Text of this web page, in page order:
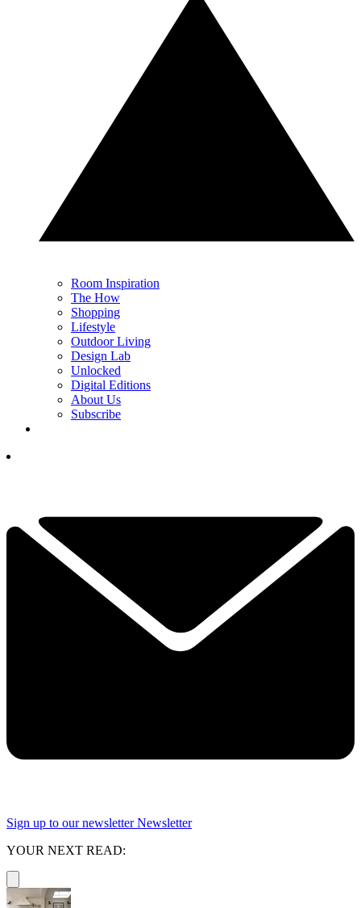
Room Inspiration
The How
Shopping
Lifestyle
Outdoor Living
Design Lab
Unlocked
Digital Editions
About Us
Subscribe
Sign up to our newsletter Newsletter
YOUR NEXT READ: